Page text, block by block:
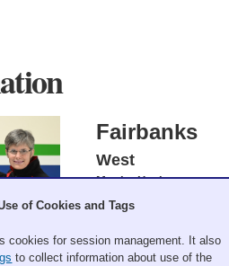
2020 Feb 19
Fairbanks
West
Martha Hanlon,
Karen Spaleta, Erica
Blake, Jeannette
Record: 4-2 - 4th
of Cookies and Tags
cookies for session management. It also
to collect information about use of the